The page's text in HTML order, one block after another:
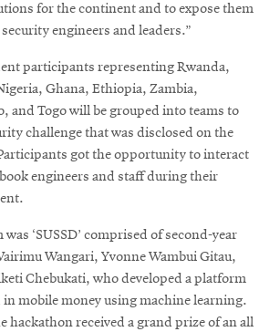
for the continent and to expose them
security engineers and leaders.”
participants representing Rwanda,
Ghana, Ethiopia, Zambia,
and Togo will be grouped into teams to
challenge that was disclosed on the
got the opportunity to interact
engineers and staff during their
‘SUSSD’ comprised of second-year
Wangari, Yvonne Wambui Gitau,
Chebukati, who developed a platform
mobile money using machine learning.
hackathon received a grand prize of an all